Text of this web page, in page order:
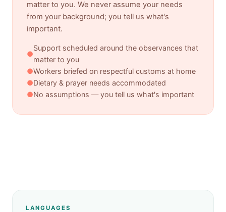
matter to you. We never assume your needs
from your background; you tell us what's
important.
●
Support scheduled around the observances that
matter to you
●Workers briefed on respectful customs at home
●Dietary & prayer needs accommodated
●No assumptions — you tell us what's important
LANGUAGES